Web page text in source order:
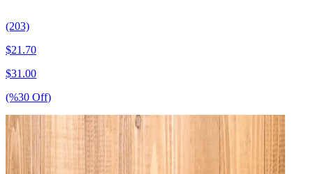
(203)
$21.70
$31.00
(%30 Off)